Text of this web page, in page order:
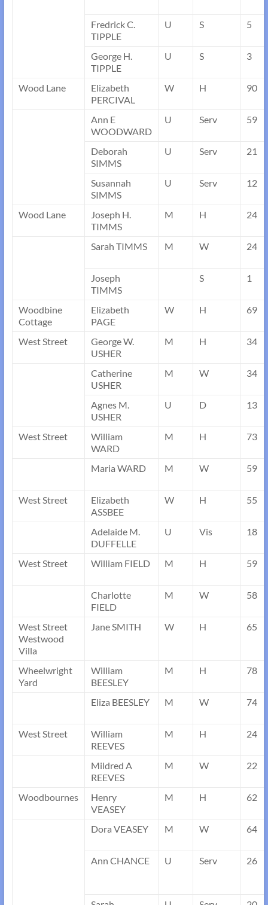
Fredrick C.
TIPPLE
U S 5
George H.
TIPPLE
U S 3
Wood Lane
Elizabeth
PERCIVAL
W H 90
Ann E
WOODWARD
U Serv 59
Deborah
SIMMS
U Serv 21
Susannah
SIMMS
U Serv 12
Wood Lane
Joseph H.
TIMMS
M H 24
Sarah TIMMS M W 24
Joseph
TIMMS
S 1
Woodbine
Cottage
Elizabeth
PAGE
W H 69
West Street
George W.
USHER
M H 34
Catherine
USHER
M W 34
Agnes M.
USHER
U D 13
West Street
William
WARD
M H 73
Maria WARD M W 59
West Street
Elizabeth
ASSBEE
W H 55
Adelaide M.
DUFFELLE
U Vis 18
West Street William FIELD M H 59
Charlotte
FIELD
M W 58
West Street
Westwood
Villa
Jane SMITH W H 65
Wheelwright
Yard
William
BEESLEY
M H 78
Eliza BEESLEY M W 74
West Street
William
REEVES
M H 24
Mildred A
REEVES
M W 22
Woodbournes
Henry
VEASEY
M H 62
Dora VEASEY M W 64
Ann CHANCE U Serv 26